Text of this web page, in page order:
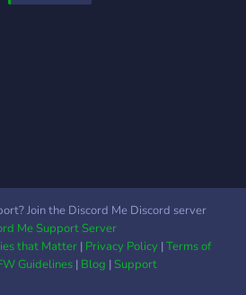
Join the Discord Me Discord server
Me Support Server
that Matter| Privacy Policy|Terms of
Guidelines| Blog |Support